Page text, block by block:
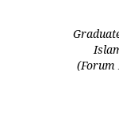
(Forum